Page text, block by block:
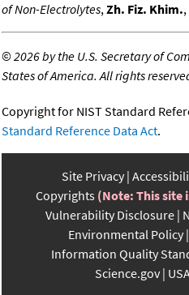
of Non-Electrolytes,Zh. Fiz. Khim.
©2026 by the U.S. Secretary of
States of America. All rights
Copyright for NIST Standard
Standard Reference Data Act.
Site Privacy
Copyrights (Note: This site
Vulnerability Disclosure
Environmental Policy
Information Quality
Science.gov